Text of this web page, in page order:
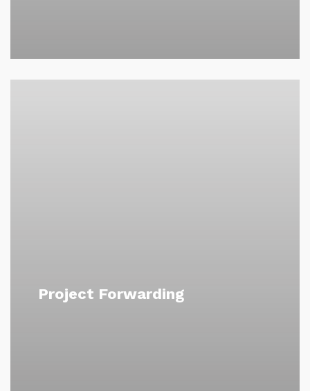
Project Forwarding